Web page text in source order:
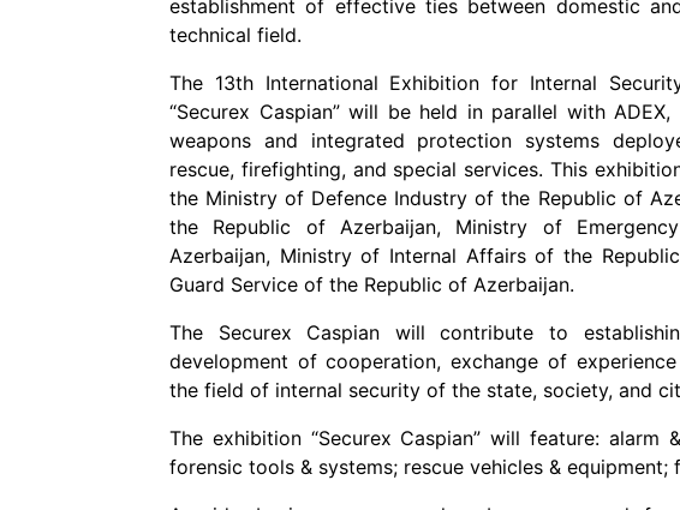
establishment of effective ties between domestic
technical field.
The 13th International Exhibition for Internal
“Securex Caspian” will be held in parallel with
weapons and integrated protection systems
rescue, firefighting, and special services. This
the Ministry of Defence Industry of the Republic of
the Republic of Azerbaijan, Ministry of
Azerbaijan, Ministry of Internal Affairs of the
Guard Service of the Republic of Azerbaijan.
The Securex Caspian will contribute to
development of cooperation, exchange of
the field of internal security of the state, society, and
The exhibition “Securex Caspian” will feature: alarm
forensic tools & systems; rescue vehicles & equipment;